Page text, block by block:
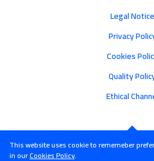
This website uses cookie to rememeber
in ourCookies Policy.
Legal Notice
Privacy
Cookies
Quality
Ethical